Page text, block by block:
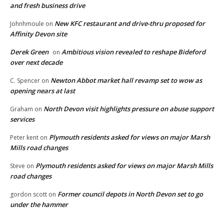
and fresh business drive
Johnhmoule on New KFC restaurant and drive-thru proposed for
Affinity Devon site
Derek Green on Ambitious vision revealed to reshape Bideford
over next decade
C. Spencer on Newton Abbot market hall revamp set to wow as
opening nears at last
Graham on North Devon visit highlights pressure on abuse support
services
Peter kent on Plymouth residents asked for views on major Marsh
Mills road changes
Steve on Plymouth residents asked for views on major Marsh Mills
road changes
gordon scott on Former council depots in North Devon set to go
under the hammer